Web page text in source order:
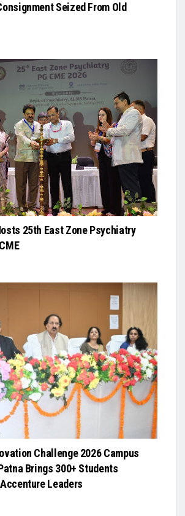
Seized From Old
25th East Zone Psychiatry
Challenge 2026 Campus
Brings 300+ Students
Leaders